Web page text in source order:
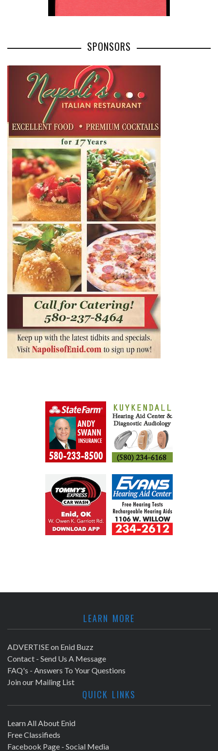
SPONSORS
LEARN MORE
ADVERTISE on Enid Buzz
Contact - Send Us A Message
FAQ's - Answers To Your Questions
Join our Mailing List
QUICK LINKS
Learn All About Enid
Free Classifieds
Facebook Page - Social Media